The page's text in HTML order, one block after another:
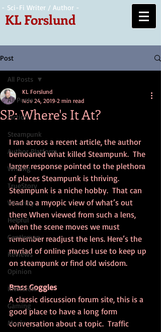
- Sci-Fi Writer / Author -
KL Forslund
Post
All Posts
Fiction
Steampunk
Author Platform
Writing
TrueStory
Wizardry
Helpful
Gentleman
Reviews
Opinion
Interview
Gaming
Music
All Posts
SP: Where's It At?
KL Forslund
Nov 24, 2019 2 min read
I ran across a recent article, the author
bemoaned what killed Steampunk.  The
larger response pointed to the plethora
of places Steampunk is thriving.
Steampunk is a niche hobby.  That can
lead to a myopic view of what’s out
there When viewed from such a lens,
when the scene moves we must
remember readjust the lens. Here’s the
myriad of online places I use to keep up
on steampunk or find old wisdom.
Brass Goggles
A classic discussion forum site, this is a
good place to have a long form
conversation about a topic.  Traffic